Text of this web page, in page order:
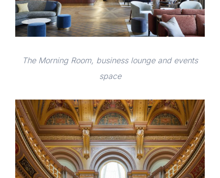
The Morning Room, business lounge and events
space